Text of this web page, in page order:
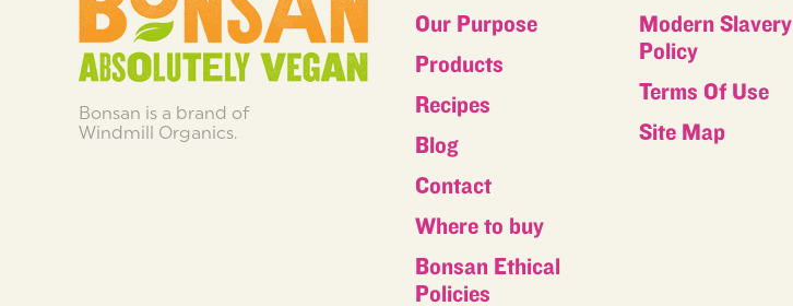
Bonsan is a brand of
Windmill Organics.
Our Purpose
Products
Recipes
Blog
Contact
Where to buy
Bonsan Ethical
Policies
Modern Slavery
Policy
Terms Of Use
Site Map